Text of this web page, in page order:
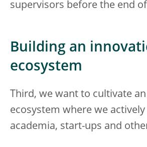
supervisors before the end
Building an
ecosystem
Third, we want to cultivate
ecosystem where we
academia, start-ups and